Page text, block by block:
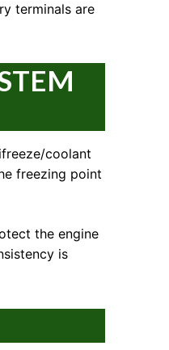
terminals are
coolant
freezing point
the engine
is